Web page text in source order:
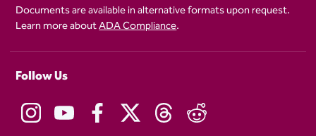
Documents are available in alternative formats upon request.
Learn more aboutADA Compliance.
Follow Us